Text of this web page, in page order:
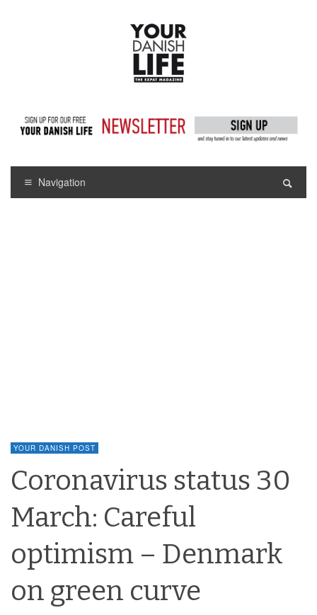
Navigation
YOUR DANISH POST
Coronavirus status 30
March: Careful
optimism – Denmark
on green curve